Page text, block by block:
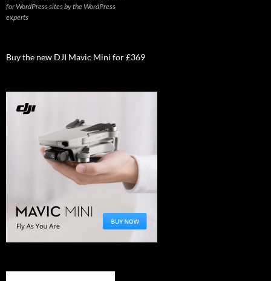
for WordPress sites by the WordPress
experts
Buy the new DJI Mavic Mini for £369